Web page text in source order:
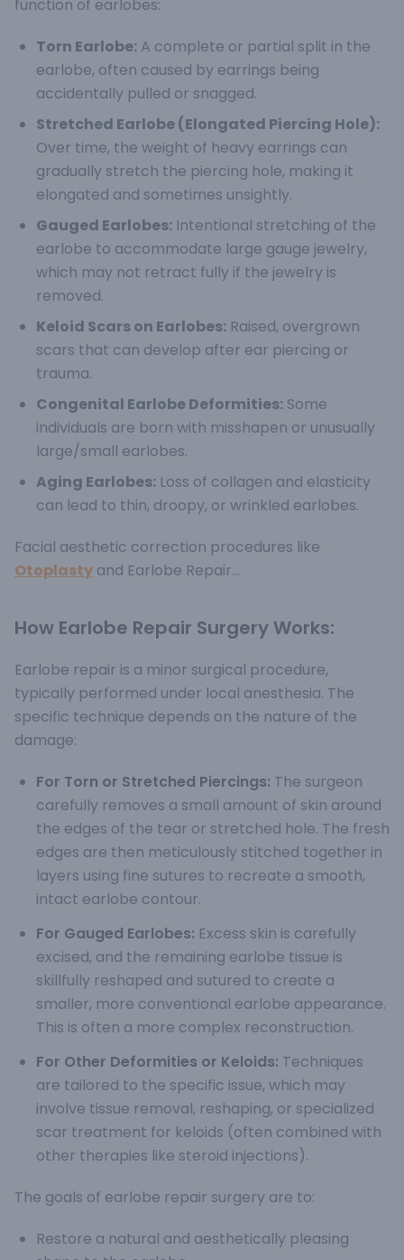
function of earlobes:
Torn Earlobe: A complete or partial split in the
earlobe, often caused by earrings being
accidentally pulled or snagged.
Stretched Earlobe (Elongated Piercing Hole):
Over time, the weight of heavy earrings can
gradually stretch the piercing hole, making it
elongated and sometimes unsightly.
Gauged Earlobes: Intentional stretching of the
earlobe to accommodate large gauge jewelry,
which may not retract fully if the jewelry is
removed.
Keloid Scars on Earlobes: Raised, overgrown
scars that can develop after ear piercing or
trauma.
Congenital Earlobe Deformities: Some
individuals are born with misshapen or unusually
large/small earlobes.
Aging Earlobes: Loss of collagen and elasticity
can lead to thin, droopy, or wrinkled earlobes.
Facial aesthetic correction procedures like
Otoplasty and Earlobe Repair...
How Earlobe Repair Surgery Works:
Earlobe repair is a minor surgical procedure,
typically performed under local anesthesia. The
specific technique depends on the nature of the
damage:
For Torn or Stretched Piercings: The surgeon
carefully removes a small amount of skin around
the edges of the tear or stretched hole. The fresh
edges are then meticulously stitched together in
layers using fine sutures to recreate a smooth,
intact earlobe contour.
For Gauged Earlobes: Excess skin is carefully
excised, and the remaining earlobe tissue is
skillfully reshaped and sutured to create a
smaller, more conventional earlobe appearance.
This is often a more complex reconstruction.
For Other Deformities or Keloids: Techniques
are tailored to the specific issue, which may
involve tissue removal, reshaping, or specialized
scar treatment for keloids (often combined with
other therapies like steroid injections).
The goals of earlobe repair surgery are to:
Restore a natural and aesthetically pleasing